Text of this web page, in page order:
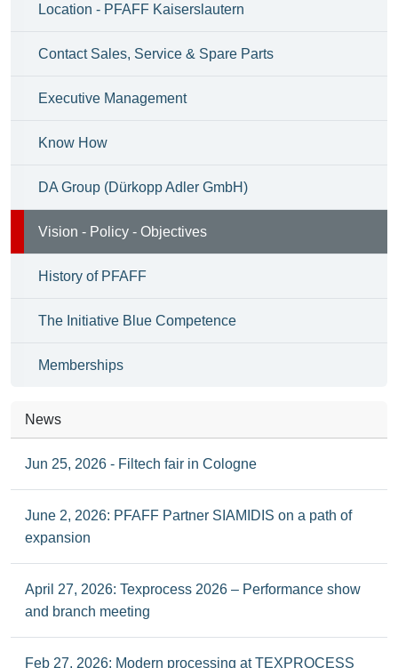
Location - PFAFF Kaiserslautern
Contact Sales, Service & Spare Parts
Executive Management
Know How
DA Group (Dürkopp Adler GmbH)
Vision - Policy - Objectives
History of PFAFF
The Initiative Blue Competence
Memberships
News
Jun 25, 2026 - Filtech fair in Cologne
June 2, 2026: PFAFF Partner SIAMIDIS on a path of
expansion
April 27, 2026: Texprocess 2026 – Performance show
and branch meeting
Feb 27, 2026: Modern processing at TEXPROCESS